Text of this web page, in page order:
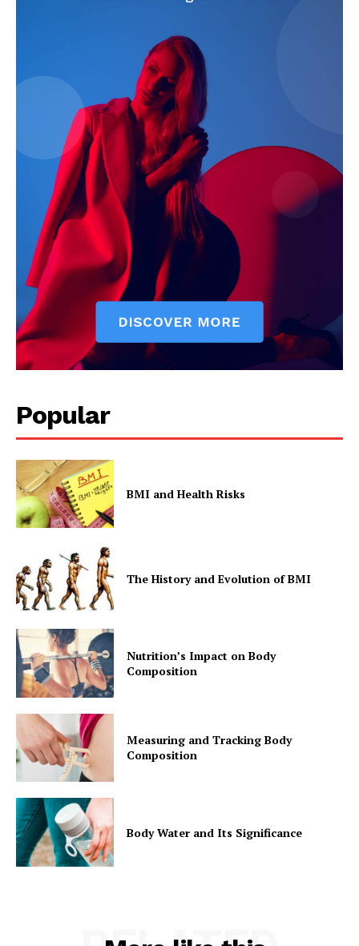
Popular
BMI and Health Risks
The History and Evolution of BMI
Nutrition’s Impact on Body
Composition
Measuring and Tracking Body
Composition
Body Water and Its Significance